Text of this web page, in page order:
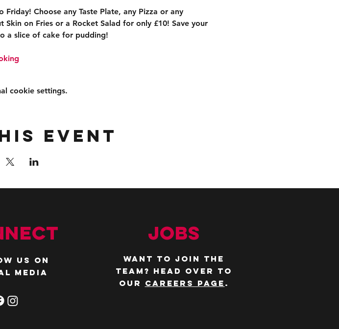
Choose any Taste Plate, any Pizza or any
on Fries or a Rocket Salad for only £10! Save your
a slice of cake for pudding!
cookie settings.
event
us on
media
JOBS
WANT TO JOIN THE
TEAM? Head over to
our careers page .